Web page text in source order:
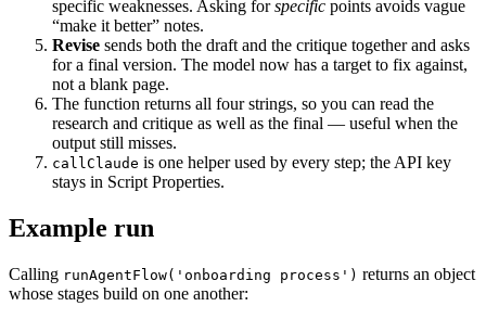
specific weaknesses. Asking forspecific points avoids vague
“make it better” notes.
Revise sends both the draft and the critique together and asks
for a final version. The model now has a target to fix against,
not a blank page.
The function returns all four strings, so you can read the
research and critique as well as the final — useful when the
output still misses.
callClaude is one helper used by every step; the API key
stays in Script Properties.
Example run
Calling runAgentFlow('onboarding process') returns an object
whose stages build on one another: